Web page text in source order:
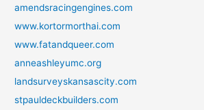
amendsracingengines.com
www.kortormorthai.com
www.fatandqueer.com
anneashleyumc.org
landsurveyskansascity.com
stpauldeckbuilders.com